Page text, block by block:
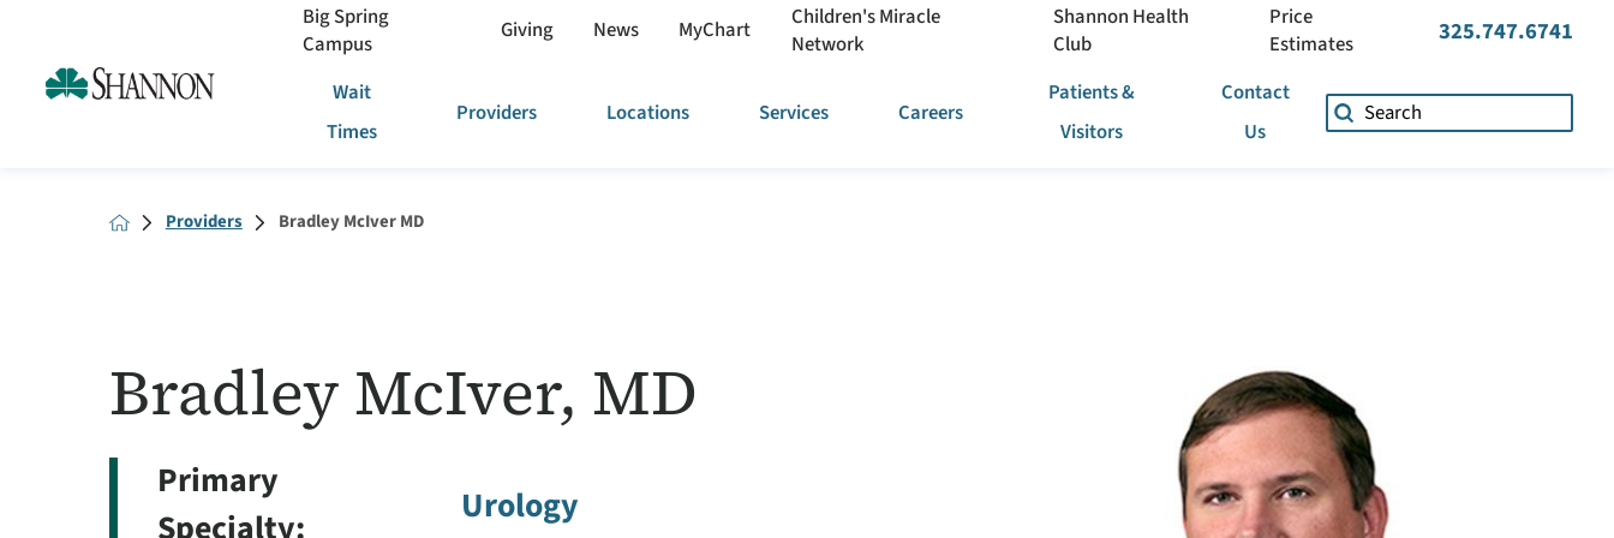
Big Spring
Campus
Giving News MyChart
Children's Miracle
Network
Shannon Health
Club
Price
Estimates
325.747.6741
Wait
Times
Providers Locations Services Careers
Patients &
Visitors
Contact
Us
Providers Bradley McIver MD
Bradley McIver, MD
Primary
Urology